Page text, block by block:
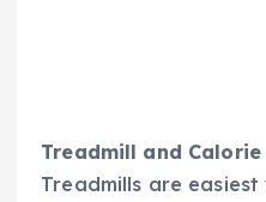
Treadmill and Calorie
Treadmills are